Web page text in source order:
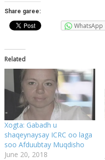
Share garee:
WhatsApp
Related
Xogta: Gabadh u
shaqeynaysay ICRC oo laga
soo Afduubtay Muqdisho
June 20, 2018